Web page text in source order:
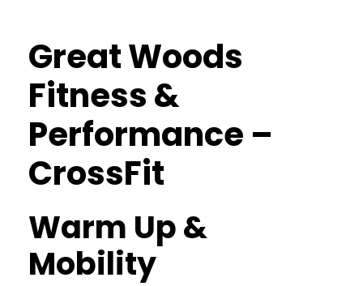
Great Woods
Fitness &
Performance –
CrossFit
Warm Up &
Mobility